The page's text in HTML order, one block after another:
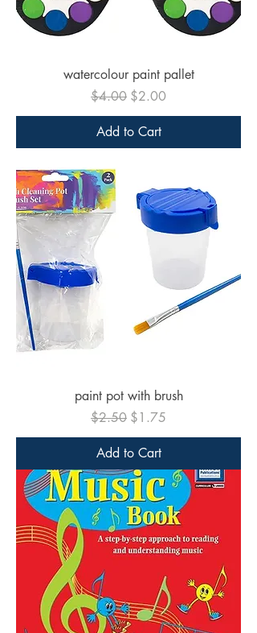
watercolour paint pallet
Regular Price
$4.00 Sale Price
$2.00
Add to Cart
paint pot with brush
Regular Price
$2.50 Sale Price
$1.75
Add to Cart